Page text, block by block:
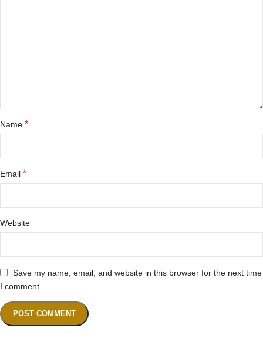
Name *
Email *
Website
Save my name, email, and website in this browser for the next time
I comment.